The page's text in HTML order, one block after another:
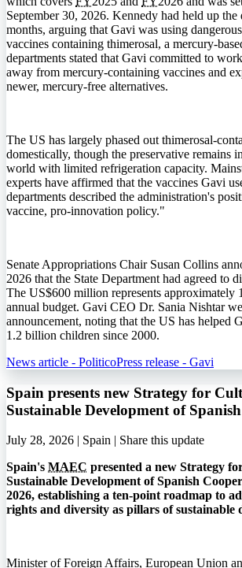
September 30, 2026. Kennedy had held up the
months, arguing that Gavi was using
vaccines containing thimerosal, a mercury-
departments stated that Gavi committed to
away from mercury-containing vaccines and
newer, mercury-free alternatives.
The US has largely phased out thimerosal-
domestically, though the preservative remains
world with limited refrigeration capacity.
experts have affirmed that the vaccines Gavi
departments described the administration's
vaccine, pro-innovation policy."
Senate Appropriations Chair Susan Collins
2026 that the State Department had agreed to
The US$600 million represents approximately
annual budget. Gavi CEO Dr. Sania Nishtar
announcement, noting that the US has helped
1.2 billion children since 2000.
News article - PoliticoPress release - Gavi
Spain presents new Strategy for
Sustainable Development of
July 28, 2026 | Spain | Share this update
Spain's MAEC presented a new Strategy
Sustainable Development of Spanish
2026, establishing a ten-point roadmap to
rights and diversity as pillars of sustainable
Minister of Foreign Affairs, European Union